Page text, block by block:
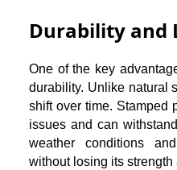
Durability and
One of the key
durability. Unlike natural
shift over time. Stamped
issues and can
weather conditions
without losing its strength